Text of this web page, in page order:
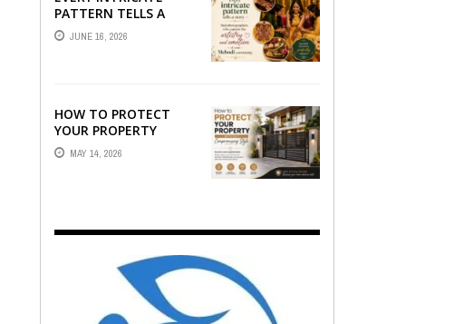
PATTERN TELLS A
STORY — FIND
PHOTOGRAPHERS
JUNE 16, 2026
HOW TO PROTECT
YOUR PROPERTY
WITHOUT
COMPROMISING STYLE
MAY 14, 2026